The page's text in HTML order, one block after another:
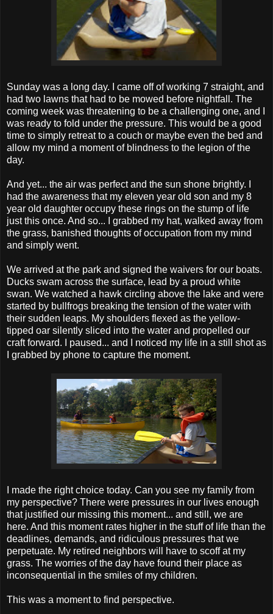
Sunday was a long day. I came off of working 7 straight, and
had two lawns that had to be mowed before nightfall. The
coming week was threatening to be a challenging one, and I
was ready to fold under the pressure. This would be a good
time to simply retreat to a couch or maybe even the bed and
allow my mind a moment of blindness to the legion of the
day.
And yet... the air was perfect and the sun shone brightly. I
had the awareness that my eleven year old son and my 8
year old daughter occupy these rings on the stump of life
just this once. And so... I grabbed my hat, walked away from
the grass, banished thoughts of occupation from my mind
and simply went.
We arrived at the park and signed the waivers for our boats.
Ducks swam across the surface, lead by a proud white
swan. We watched a hawk circling above the lake and were
started by bullfrogs breaking the tension of the water with
their sudden leaps. My shoulders flexed as the yellow-
tipped oar silently sliced into the water and propelled our
craft forward. I paused... and I noticed my life in a still shot as
I grabbed by phone to capture the moment.
I made the right choice today. Can you see my family from
my perspective? There were pressures in our lives enough
that justified our missing this moment... and still, we are
here. And this moment rates higher in the stuff of life than the
deadlines, demands, and ridiculous pressures that we
perpetuate. My retired neighbors will have to scoff at my
grass. The worries of the day have found their place as
inconsequential in the smiles of my children.
This was a moment to find perspective.